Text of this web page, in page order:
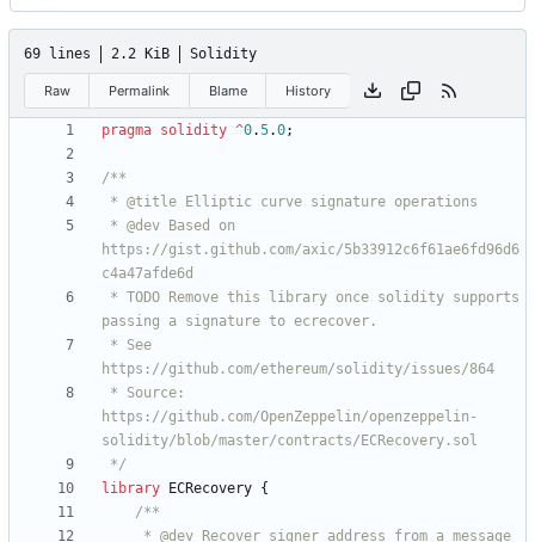
69 lines 2.2 KiB Solidity
Raw Permalink Blame History
pragma solidity ^0.5.0;
https://gist.github.com/axic/5b33912c6f61ae6fd96d6
https://github.com/OpenZeppelin/openzeppelin-
*/
library
ECRecovery {